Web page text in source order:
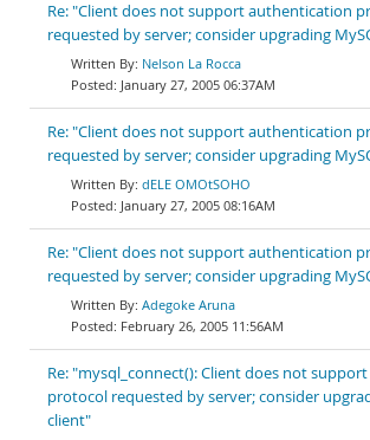
Re: "Client does not support authentication
requested by server; consider upgrading
Nelson La Rocca
January 27, 2005 06:37AM
Re: "Client does not support authentication
requested by server; consider upgrading
dELE OMOtSOHO
January 27, 2005 08:16AM
Re: "Client does not support authentication
requested by server; consider upgrading
Adegoke Aruna
February 26, 2005 11:56AM
Re: "mysql_connect(): Client does not
protocol requested by server; consider
client"